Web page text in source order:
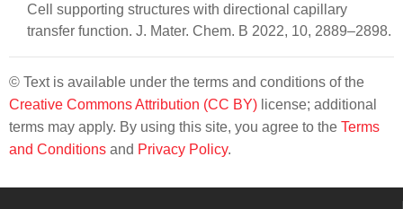
Cell supporting structures with directional capillary
transfer function. J. Mater. Chem. B 2022, 10, 2889–2898.
© Text is available under the terms and conditions of the
Creative Commons Attribution (CC BY) license; additional
terms may apply. By using this site, you agree to the Terms
and Conditions and Privacy Policy.